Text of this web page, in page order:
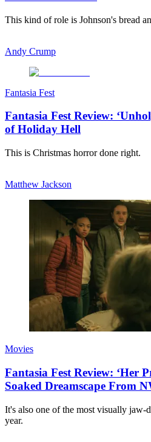
This kind of role is Johnson's bread
Andy Crump
Fantasia Fest
Fantasia Fest Review:
of Holiday Hell
This is Christmas horror done right.
Matthew Jackson
Movies
Fantasia Fest Review: ‘Her
Soaked Dreamscape From
It's also one of the most visually jaw-
year.